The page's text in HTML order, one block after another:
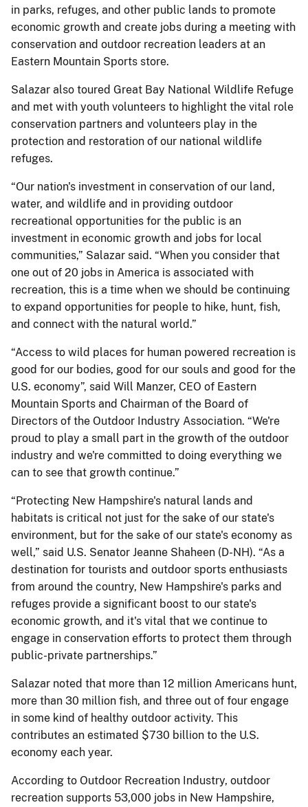
in parks, refuges, and other public lands to promote
economic growth and create jobs during a meeting with
conservation and outdoor recreation leaders at an
Eastern Mountain Sports store.
Salazar also toured Great Bay National Wildlife Refuge
and met with youth volunteers to highlight the vital role
conservation partners and volunteers play in the
protection and restoration of our national wildlife
refuges.
“Our nation's investment in conservation of our land,
water, and wildlife and in providing outdoor
recreational opportunities for the public is an
investment in economic growth and jobs for local
communities,” Salazar said. “When you consider that
one out of 20 jobs in America is associated with
recreation, this is a time when we should be continuing
to expand opportunities for people to hike, hunt, fish,
and connect with the natural world.”
“Access to wild places for human powered recreation is
good for our bodies, good for our souls and good for the
U.S. economy”, said Will Manzer, CEO of Eastern
Mountain Sports and Chairman of the Board of
Directors of the Outdoor Industry Association. “We're
proud to play a small part in the growth of the outdoor
industry and we're committed to doing everything we
can to see that growth continue.”
“Protecting New Hampshire's natural lands and
habitats is critical not just for the sake of our state's
environment, but for the sake of our state's economy as
well,” said U.S. Senator Jeanne Shaheen (D-NH). “As a
destination for tourists and outdoor sports enthusiasts
from around the country, New Hampshire's parks and
refuges provide a significant boost to our state's
economic growth, and it's vital that we continue to
engage in conservation efforts to protect them through
public-private partnerships.”
Salazar noted that more than 12 million Americans hunt,
more than 30 million fish, and three out of four engage
in some kind of healthy outdoor activity. This
contributes an estimated $730 billion to the U.S.
economy each year.
According to Outdoor Recreation Industry, outdoor
recreation supports 53,000 jobs in New Hampshire,